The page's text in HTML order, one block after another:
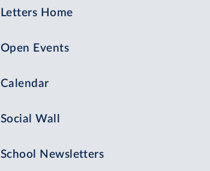
Letters Home
Open Events
Calendar
Social Wall
School Newsletters